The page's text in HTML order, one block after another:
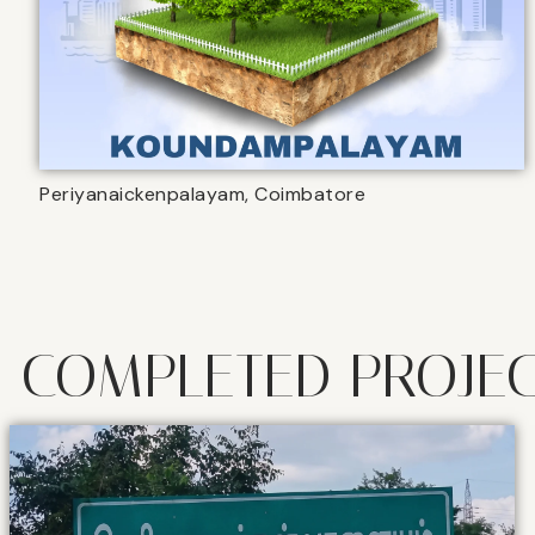
Periyanaickenpalayam, Coimbatore
COMPLETED